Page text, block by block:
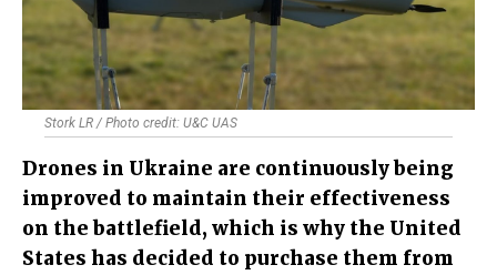
Stork LR / Photo credit: U&C UAS
​Drones in Ukraine are continuously being
improved to maintain their effectiveness
on the battlefield, which is why the United
States has decided to purchase them from